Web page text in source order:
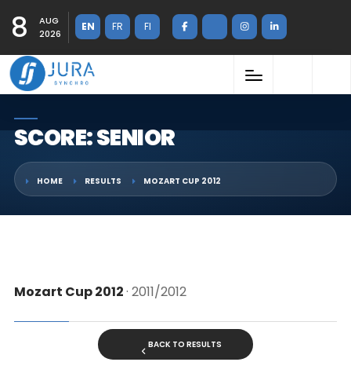
8
AUG
2026
EN FR FI
SCORE: SENIOR
HOME RESULTS MOZART CUP 2012
Mozart Cup 2012· 2011/2012
BACK TO RESULTS